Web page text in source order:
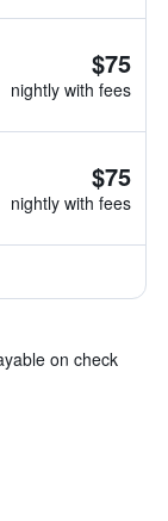
$75
nightly with fees
$75
nightly with fees
on check